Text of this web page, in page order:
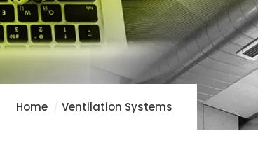
Home Ventilation Systems